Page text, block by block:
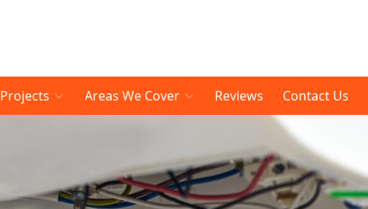
Projects Areas We Cover Reviews Contact Us